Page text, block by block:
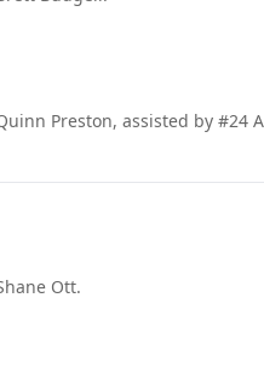
Preston, assisted by #24
Ott.